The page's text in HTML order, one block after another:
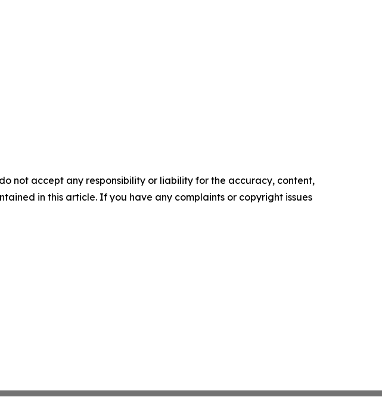
not accept any responsibility or liability for the accuracy, content,
in this article. If you have any complaints or copyright issues